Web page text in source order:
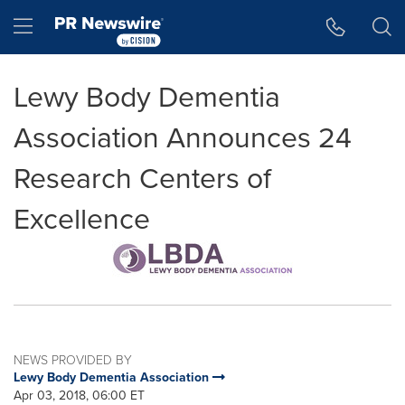
Hamburger menu
Lewy Body Dementia
Association Announces 24
Research Centers of
Excellence
NEWS PROVIDED BY
Lewy Body Dementia Association
Apr 03, 2018, 06:00 ET